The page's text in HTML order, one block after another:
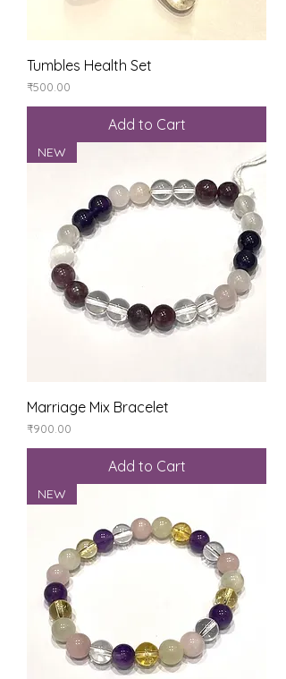
Tumbles Health Set
Price
₹500.00
Add to Cart
NEW
Marriage Mix Bracelet
Price
₹900.00
Add to Cart
NEW